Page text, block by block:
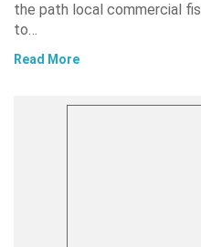
the path local commercial
to…
Read More